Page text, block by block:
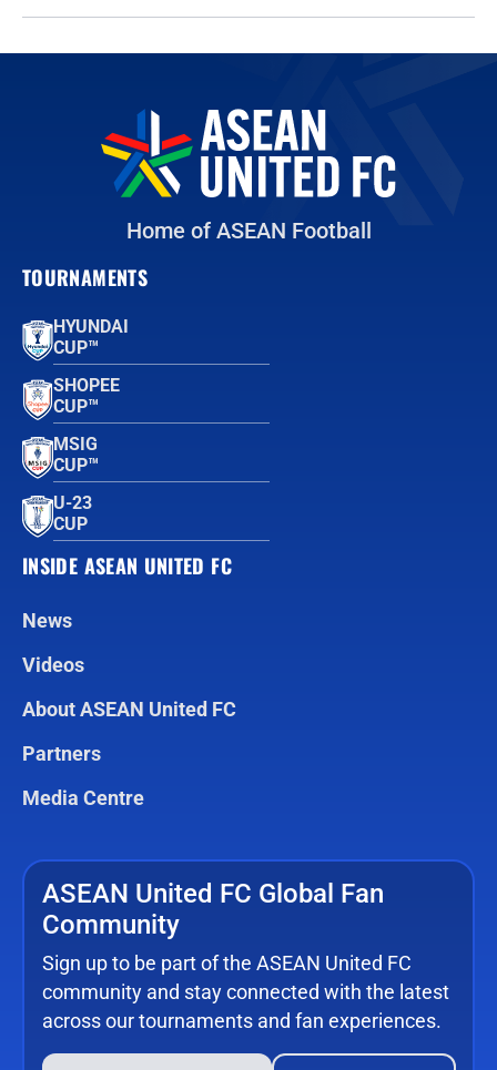
Home of ASEAN Football
TOURNAMENTS
HYUNDAI
CUP™
SHOPEE
CUP™
MSIG
CUP™
U-23
CUP
INSIDE ASEAN UNITED FC
News
Videos
About ASEAN United FC
Partners
Media Centre
ASEAN United FC Global Fan
Community
Sign up to be part of the ASEAN United FC
community and stay connected with the latest
across our tournaments and fan experiences.